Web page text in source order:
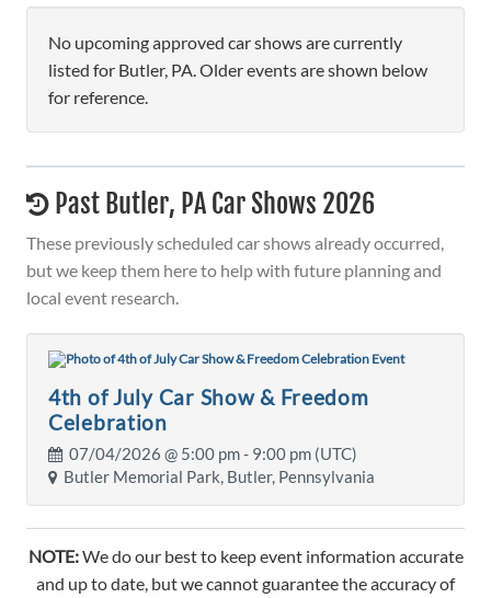
No upcoming approved car shows are currently
listed for Butler, PA. Older events are shown below
for reference.
Past Butler, PA Car Shows 2026
These previously scheduled car shows already occurred,
but we keep them here to help with future planning and
local event research.
4th of July Car Show & Freedom
Celebration
07/04/2026 @ 5:00 pm- 9:00 pm (UTC)
Butler Memorial Park, Butler, Pennsylvania
NOTE:We do our best to keep event information accurate
and up to date, but we cannot guarantee the accuracy of